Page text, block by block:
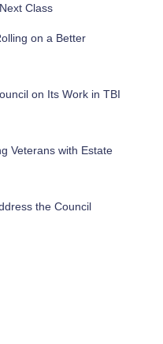
Class
on a Better
on Its Work in TBI
Veterans with Estate
the Council